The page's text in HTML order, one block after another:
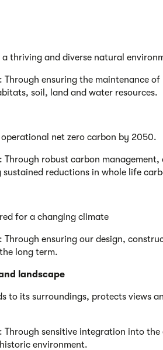
thriving and diverse natural
ensuring the maintenance of
soil, land and water resources.
net zero carbon by 2050.
robust carbon management,
reductions in whole life
for a changing climate
ensuring our design,
long term.
landscape
to its surroundings, protects views
Through sensitive integration into the
environment.